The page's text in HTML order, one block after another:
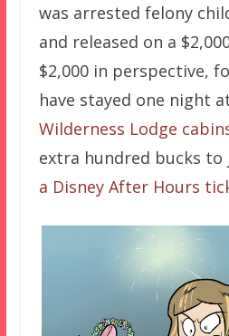
was arrested felony
and released on a
$2,000 in perspective,
have stayed one night
Wilderness Lodge
extra hundred bucks
a Disney After Hours